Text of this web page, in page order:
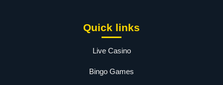
Quick links
Live Casino
Bingo Games